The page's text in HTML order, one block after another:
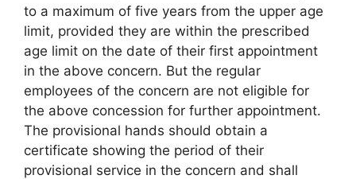
to a maximum of five years from the upper age
limit, provided they are within the prescribed
age limit on the date of their first appointment
in the above concern. But the regular
employees of the concern are not eligible for
the above concession for further appointment.
The provisional hands should obtain a
certificate showing the period of their
provisional service in the concern and shall